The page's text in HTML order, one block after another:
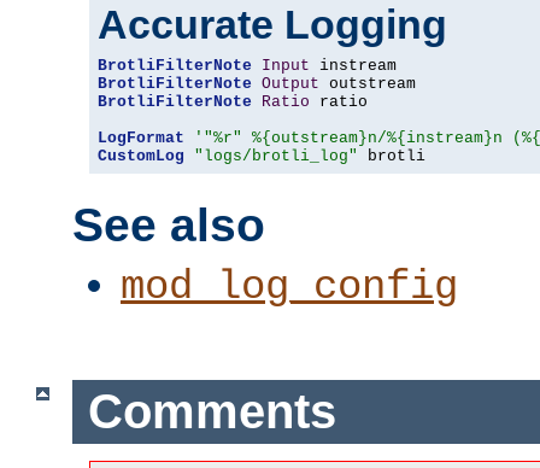
Accurate Logging
BrotliFilterNote Input
BrotliFilterNote Output
BrotliFilterNote
Ratio ratio
LogFormat
'"%r" %{outstream}n/%{instream}n
CustomLog
"logs/brotli_log" brotli
See also
mod_log_config
Comments